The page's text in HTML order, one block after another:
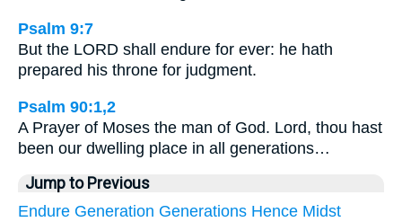
Psalm 9:7
But the LORD shall endure for ever: he hath
prepared his throne for judgment.
Psalm 90:1,2
A Prayer of Moses the man of God. Lord, thou hast
been our dwelling place in all generations…
Jump to Previous
Endure Generation Generations Hence Midst